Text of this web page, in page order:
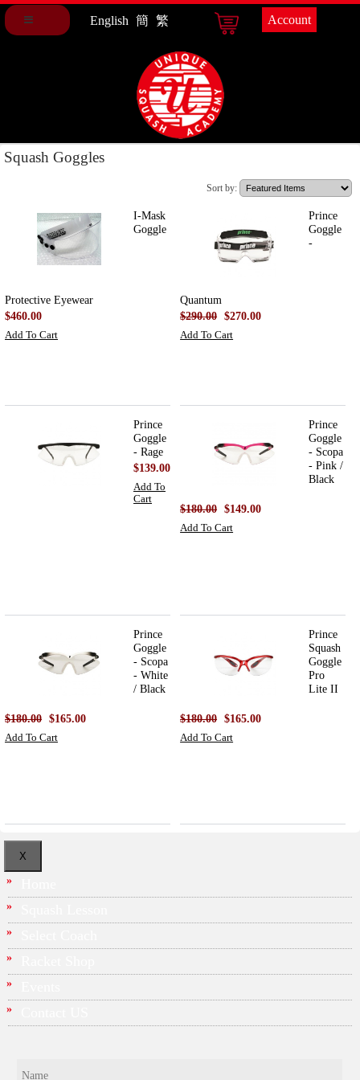
Account
English 簡 繁
Squash Goggles
Sort by:
I-Mask
Goggle
Protective Eyewear
$460.00
Add To Cart
Prince
Goggle
-
Quantum
$290.00 $270.00
Add To Cart
Prince
Goggle
- Rage
$139.00
Add To
Cart
Prince
Goggle
- Scopa
- Pink /
Black
$180.00 $149.00
Add To Cart
Prince
Goggle
- Scopa
- White
/ Black
$180.00 $165.00
Add To Cart
Prince
Squash
Goggle
Pro
Lite II
$180.00 $165.00
Add To Cart
X